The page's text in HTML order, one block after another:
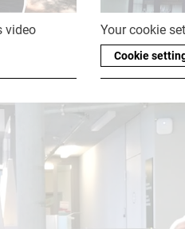
video Your cookie
Cookie